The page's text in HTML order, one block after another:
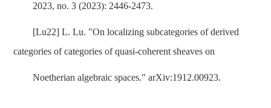
2023, no. 3 (2023): 2446-2473.
[Lu22] L. Lu. "On localizing subcategories of derived
categories of categories of quasi-coherent sheaves on
Noetherian algebraic spaces." arXiv:1912.00923.